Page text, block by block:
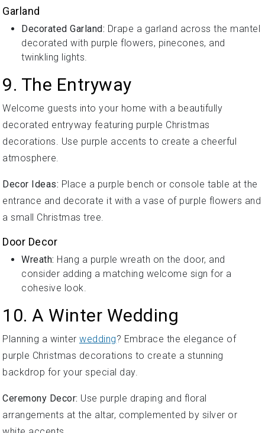
Garland
Decorated Garland: Drape a garland across the mantel
decorated with purple flowers, pinecones, and
twinkling lights.
9. The Entryway
Welcome guests into your home with a beautifully
decorated entryway featuring purple Christmas
decorations. Use purple accents to create a cheerful
atmosphere.
Decor Ideas: Place a purple bench or console table at the
entrance and decorate it with a vase of purple flowers and
a small Christmas tree.
Door Decor
Wreath: Hang a purple wreath on the door, and
consider adding a matching welcome sign for a
cohesive look.
10. A Winter Wedding
Planning a winter wedding? Embrace the elegance of
purple Christmas decorations to create a stunning
backdrop for your special day.
Ceremony Decor: Use purple draping and floral
arrangements at the altar, complemented by silver or